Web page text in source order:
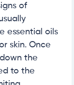
of
essential oils
skin. Once
the
to the